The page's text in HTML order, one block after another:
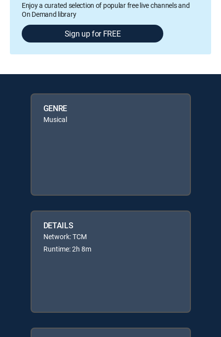
Enjoy a curated selection of popular free live channels and
On Demand library
Sign up for FREE
GENRE
Musical
DETAILS
Network: TCM
Runtime: 2h 8m